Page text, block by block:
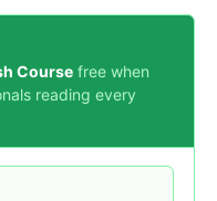
Course free when
reading every